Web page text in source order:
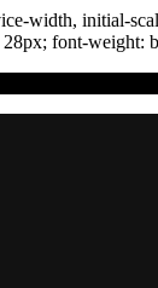
width, initial-
28px; font-weight: